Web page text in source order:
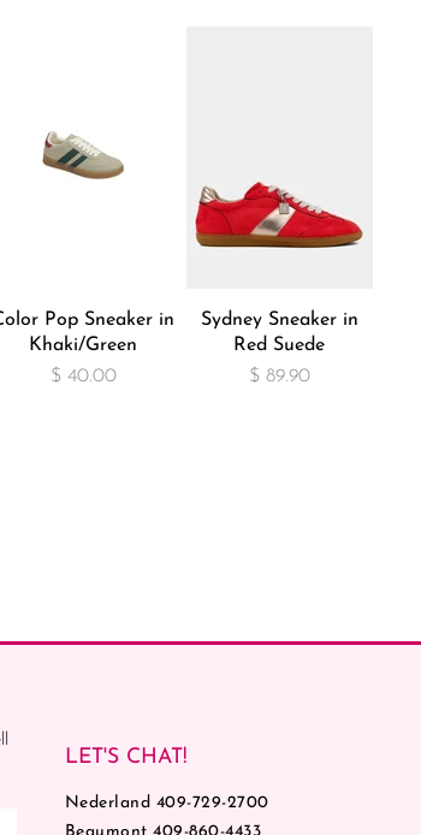
Pop Sneaker in
Khaki/Green
$ 40.00
Sydney Sneaker in
Red Suede
$ 89.90
LET'S CHAT!
Nederland 409-729-2700